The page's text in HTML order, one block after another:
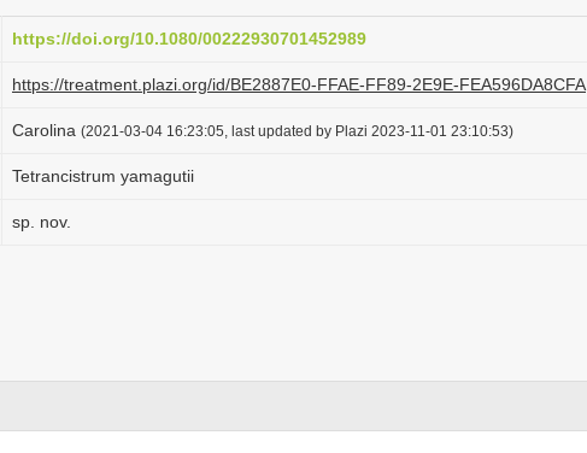
https://doi.org/10.1080/00222930701452989
https://treatment.plazi.org/id/BE2887E0-FFAE-FF89-2E9E-FEA596DA8CFA
Carolina (2021-03-04 16:23:05, last updated by Plazi 2023-11-01 23:10:53)
Tetrancistrum yamagutii
sp. nov.